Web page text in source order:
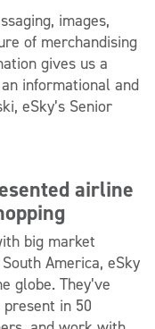
images,
of merchandising
gives us a
informational and
eSky’s Senior
airline
big market
America, eSky
globe. They’ve
in 50